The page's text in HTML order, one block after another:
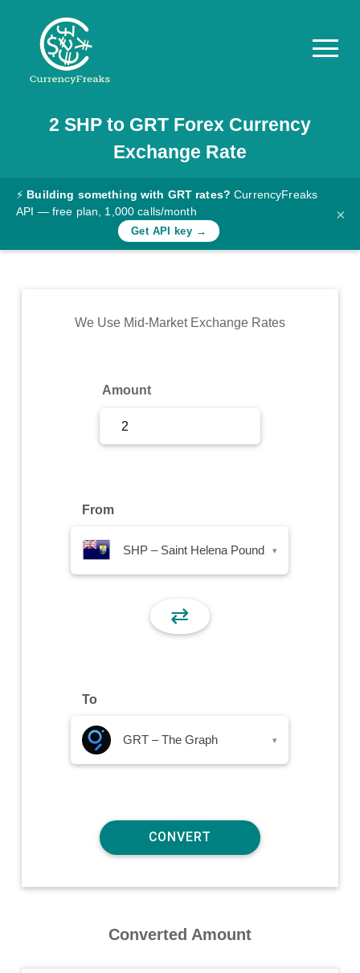
Pricing
Documentation
Converter
Rates
Commodity
2 SHPto GRTForex Currency
Exchange Rate
⚡ Building something with GRT rates? CurrencyFreaks
API — free plan, 1,000 calls/month
Get API key →
×
We Use Mid-Market Exchange Rates
Amount
From
SHP – Saint Helena Pound ▾
⇄
To
GRT – The Graph ▾
Converted Amount